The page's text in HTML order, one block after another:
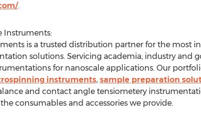
.
Instruments:
is a trusted distribution partner for the most
solutions. Servicing academia, industry and
for nanoscale applications. Our
instruments, sample preparation
and contact angle tensiometery
consumables and accessories we provide.